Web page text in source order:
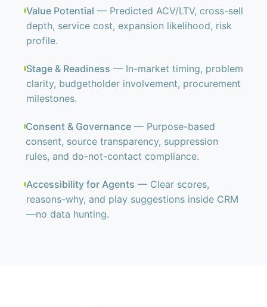
Value Potential — Predicted ACV/LTV, cross-sell
depth, service cost, expansion likelihood, risk
profile.
Stage & Readiness — In-market timing, problem
clarity, budgetholder involvement, procurement
milestones.
Consent & Governance — Purpose-based
consent, source transparency, suppression
rules, and do-not-contact compliance.
Accessibility for Agents — Clear scores,
reasons-why, and play suggestions inside CRM
—no data hunting.